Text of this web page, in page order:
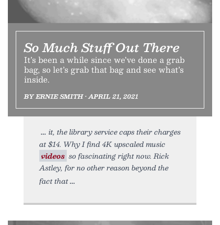
So Much Stuff Out There
It’s been a while since we’ve done a grab
bag, so let’s grab that bag and see what’s
inside.
BY ERNIE SMITH • APRIL 21, 2021
it, the library service caps their charges
at $14. Why I find 4K upscaled music
videos so fascinating right now. Rick
Astley, for no other reason beyond the
fact that